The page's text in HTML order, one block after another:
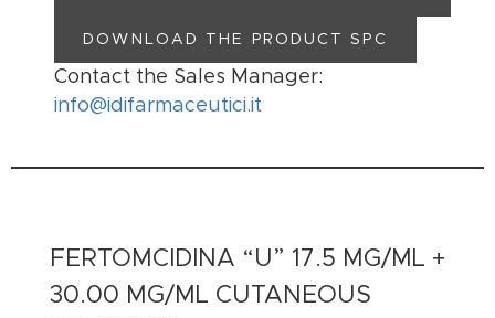
DOWNLOAD THE PRODUCT SPC
Contact the Sales Manager:
info@idifarmaceutici.it
FERTOMCIDINA “U” 17.5 MG/ML +
30.00 MG/ML CUTANEOUS